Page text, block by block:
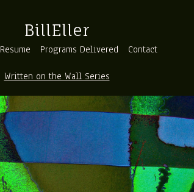
BillEller
Resume Programs Delivered Contact
Written on the Wall Series